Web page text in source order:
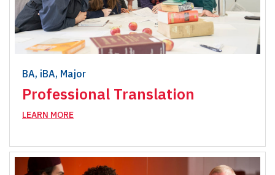
BA, iBA, Major
Professional Translation
LEARN MORE